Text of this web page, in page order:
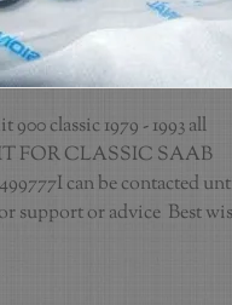
classic 1979 - 1993 all
FOR CLASSIC SAAB
499777I can be contacted
support or advice  Best